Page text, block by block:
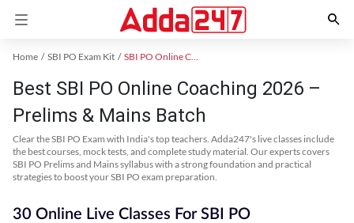
Home SBI PO Exam Kit SBI PO Online Coaching
Best SBI PO Online Coaching 2026 –
Prelims & Mains Batch
Clear the SBI PO Exam with India's top teachers. Adda247's live classes include
the best courses, mock tests, and complete study material. Our experts covers
SBI PO Prelims and Mains syllabus with a strong foundation and practical
strategies to boost your SBI PO exam preparation.
30 Online Live Classes For SBI PO